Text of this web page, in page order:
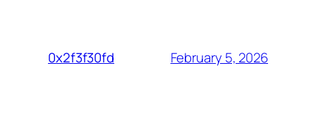
0x2f3f30fd February 5, 2026